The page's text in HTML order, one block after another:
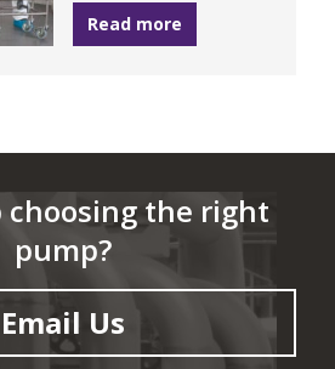
Read more
choosing the right
pump?
Email Us